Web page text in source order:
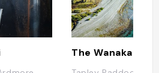
The Wanaka Tree